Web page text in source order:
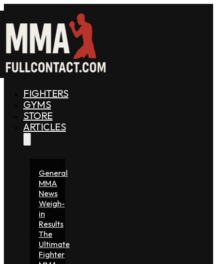
FIGHTERS
GYMS
STORE
ARTICLES
General
MMA
News
Weigh-
in
Results
The
Ultimate
Fighter